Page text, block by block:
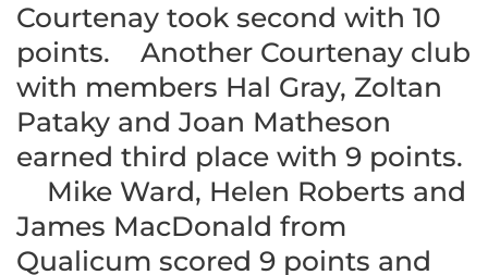
Courtenay took second with 10
points. Another Courtenay club
with members Hal Gray, Zoltan
Pataky and Joan Matheson
earned third place with 9 points.
Mike Ward, Helen Roberts and
James MacDonald from
Qualicum scored 9 points and